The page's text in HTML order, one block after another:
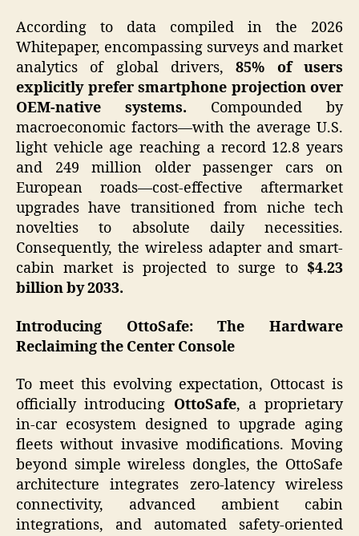
According to data compiled in the 2026
Whitepaper, encompassing surveys and market
analytics of global drivers,85% of users
explicitly prefer smartphone projection over
OEM-native systems. Compounded by
macroeconomic factors—with the average U.S.
light vehicle age reaching a record 12.8 years
and 249 million older passenger cars on
European roads—cost-effective aftermarket
upgrades have transitioned from niche tech
novelties to absolute daily necessities.
Consequently, the wireless adapter and smart-
cabin market is projected to surge to $4.23
billion by 2033.
Introducing OttoSafe: The Hardware
Reclaiming the Center Console
To meet this evolving expectation, Ottocast is
officially introducing OttoSafe, a proprietary
in-car ecosystem designed to upgrade aging
fleets without invasive modifications. Moving
beyond simple wireless dongles, the OttoSafe
architecture integrates zero-latency wireless
connectivity, advanced ambient cabin
integrations, and automated safety-oriented